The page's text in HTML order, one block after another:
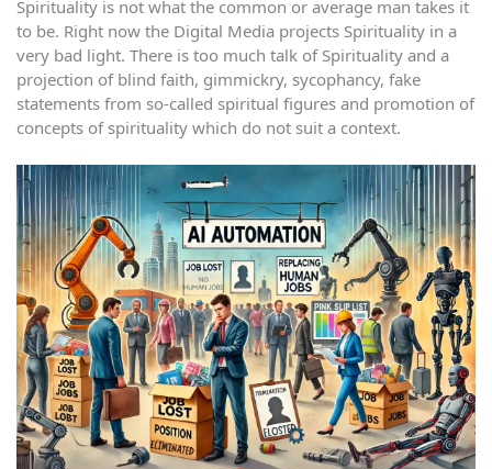
Spirituality is not what the common or average man takes it
to be. Right now the Digital Media projects Spirituality in a
very bad light. There is too much talk of Spirituality and a
projection of blind faith, gimmickry, sycophancy, fake
statements from so-called spiritual figures and promotion of
concepts of spirituality which do not suit a context.